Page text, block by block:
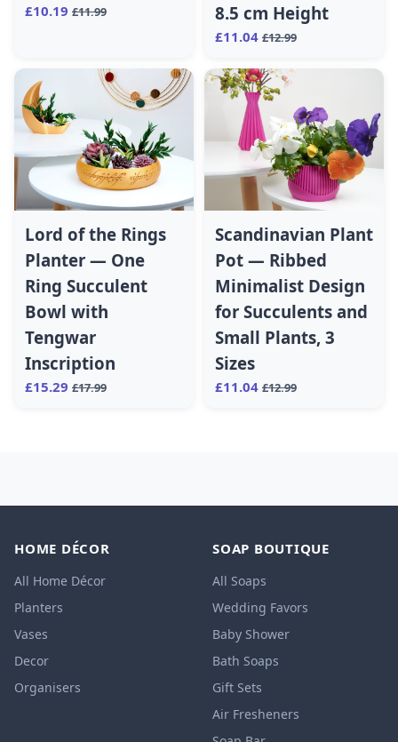
£10.19 £11.99
8.5 cm Height
£11.04 £12.99
Lord of the Rings
Planter — One
Ring Succulent
Bowl with
Tengwar
Inscription
£15.29 £17.99
Scandinavian Plant
Pot — Ribbed
Minimalist Design
for Succulents and
Small Plants, 3
Sizes
£11.04 £12.99
HOME DÉCOR
All Home Décor
Planters
Vases
Decor
Organisers
SOAP BOUTIQUE
All Soaps
Wedding Favors
Baby Shower
Bath Soaps
Gift Sets
Air Fresheners